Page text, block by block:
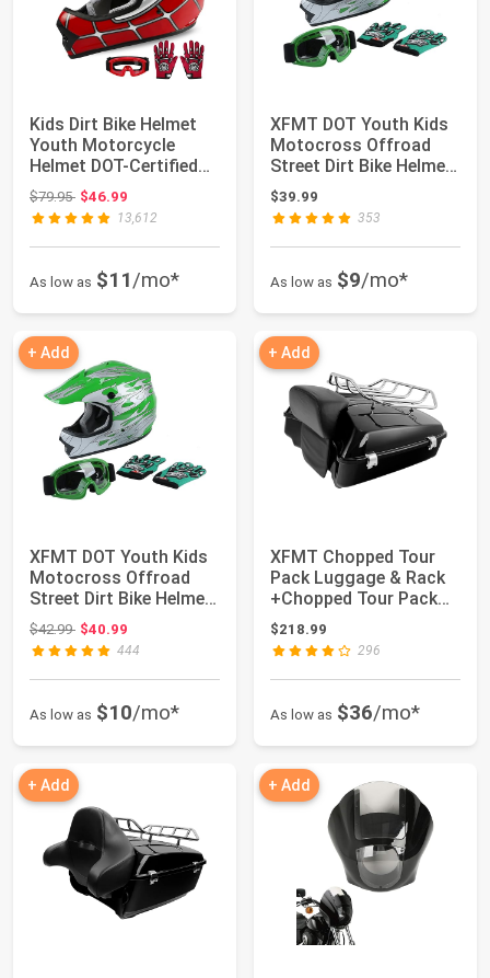
Kids Dirt Bike Helmet
Youth Motorcycle
Helmet DOT-Certified
Full Face He...
$79.95Original price: $79.95
$46.99
13,612
As low as $11/mo*
XFMT DOT Youth Kids
Motocross Offroad
Street Dirt Bike Helmet
Goggles Gl...
$39.99
353
As low as $9/mo*
+ Add
XFMT DOT Youth Kids
Motocross Offroad
Street Dirt Bike Helmet
Goggles Gl...
$42.99Original price: $42.99
$40.99
444
As low as $10/mo*
+ Add
XFMT Chopped Tour
Pack Luggage & Rack
+Chopped Tour Pack
Backrest Pad Co...
$218.99
296
As low as $36/mo*
+ Add + Add